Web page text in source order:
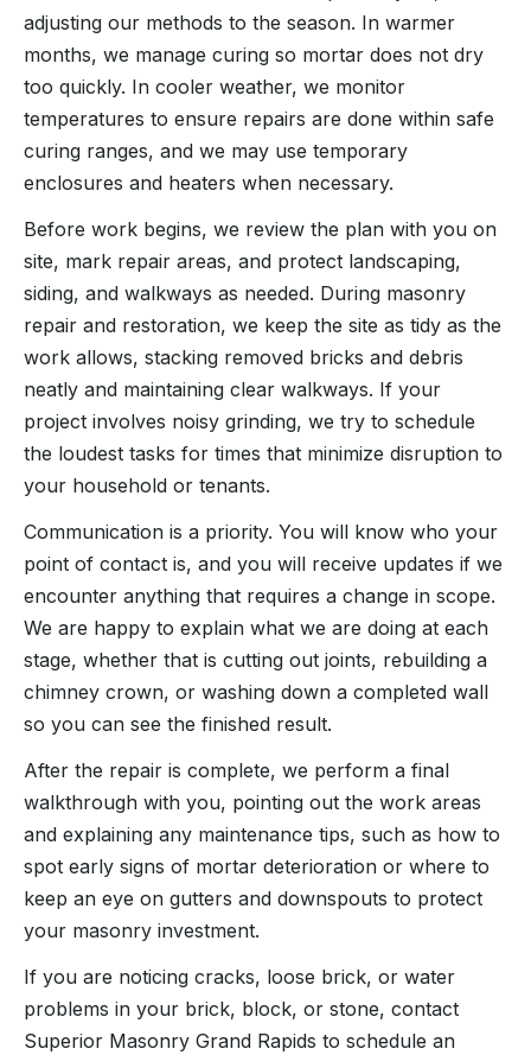
adjusting our methods to the season. In warmer
months, we manage curing so mortar does not dry
too quickly. In cooler weather, we monitor
temperatures to ensure repairs are done within safe
curing ranges, and we may use temporary
enclosures and heaters when necessary.
Before work begins, we review the plan with you on
site, mark repair areas, and protect landscaping,
siding, and walkways as needed. During masonry
repair and restoration, we keep the site as tidy as the
work allows, stacking removed bricks and debris
neatly and maintaining clear walkways. If your
project involves noisy grinding, we try to schedule
the loudest tasks for times that minimize disruption to
your household or tenants.
Communication is a priority. You will know who your
point of contact is, and you will receive updates if we
encounter anything that requires a change in scope.
We are happy to explain what we are doing at each
stage, whether that is cutting out joints, rebuilding a
chimney crown, or washing down a completed wall
so you can see the finished result.
After the repair is complete, we perform a final
walkthrough with you, pointing out the work areas
and explaining any maintenance tips, such as how to
spot early signs of mortar deterioration or where to
keep an eye on gutters and downspouts to protect
your masonry investment.
If you are noticing cracks, loose brick, or water
problems in your brick, block, or stone, contact
Superior Masonry Grand Rapids to schedule an